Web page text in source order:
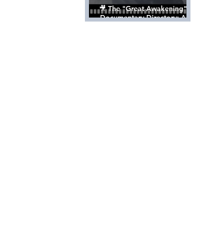
🎥 The "Great Awakening"
Documentary Directory: A